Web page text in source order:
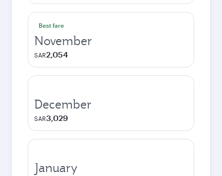
Best fare
November
SAR2,054
December
SAR3,029
January